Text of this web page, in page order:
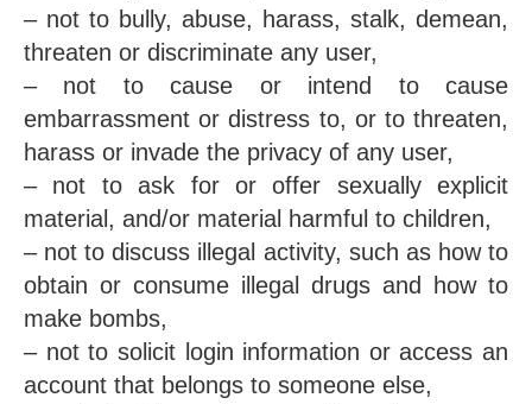
– not to bully, abuse, harass, stalk, demean,
threaten or discriminate any user,
– not to cause or intend to cause
embarrassment or distress to, or to threaten,
harass or invade the privacy of any user,
– not to ask for or offer sexually explicit
material, and/or material harmful to children,
– not to discuss illegal activity, such as how to
obtain or consume illegal drugs and how to
make bombs,
– not to solicit login information or access an
account that belongs to someone else,